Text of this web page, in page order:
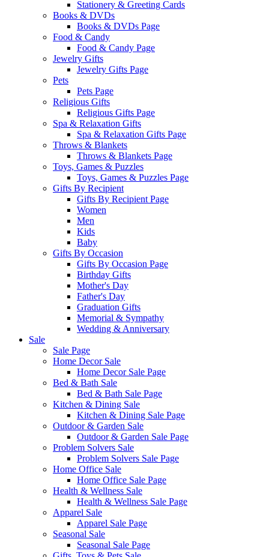
Stationery & Greeting Cards
Books & DVDs
Books & DVDs Page
Food & Candy
Food & Candy Page
Jewelry Gifts
Jewelry Gifts Page
Pets
Pets Page
Religious Gifts
Religious Gifts Page
Spa & Relaxation Gifts
Spa & Relaxation Gifts Page
Throws & Blankets
Throws & Blankets Page
Toys, Games & Puzzles
Toys, Games & Puzzles Page
Gifts By Recipient
Gifts By Recipient Page
Women
Men
Kids
Baby
Gifts By Occasion
Gifts By Occasion Page
Birthday Gifts
Mother's Day
Father's Day
Graduation Gifts
Memorial & Sympathy
Wedding & Anniversary
Sale
Sale Page
Home Decor Sale
Home Decor Sale Page
Bed & Bath Sale
Bed & Bath Sale Page
Kitchen & Dining Sale
Kitchen & Dining Sale Page
Outdoor & Garden Sale
Outdoor & Garden Sale Page
Problem Solvers Sale
Problem Solvers Sale Page
Home Office Sale
Home Office Sale Page
Health & Wellness Sale
Health & Wellness Sale Page
Apparel Sale
Apparel Sale Page
Seasonal Sale
Seasonal Sale Page